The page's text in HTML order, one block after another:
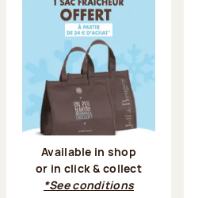
Available in shop
or in click & collect
*See conditions